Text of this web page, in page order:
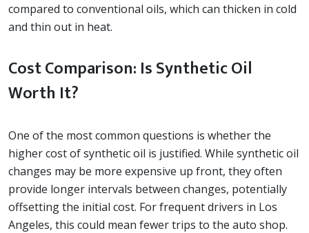
compared to conventional oils, which can thicken in cold
and thin out in heat.
Cost Comparison: Is Synthetic Oil
Worth It?
One of the most common questions is whether the
higher cost of synthetic oil is justified. While synthetic oil
changes may be more expensive up front, they often
provide longer intervals between changes, potentially
offsetting the initial cost. For frequent drivers in Los
Angeles, this could mean fewer trips to the auto shop.